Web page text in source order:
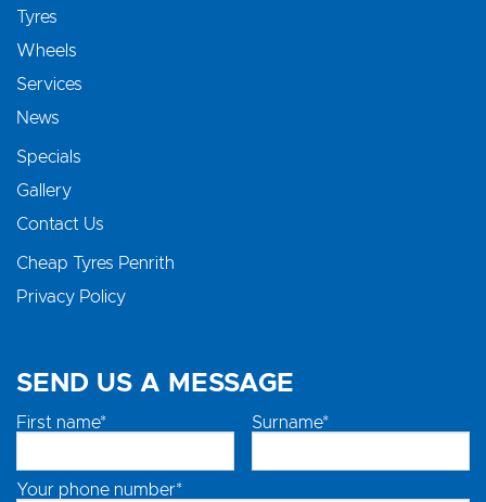
Tyres
Wheels
Services
News
Specials
Gallery
Contact Us
Cheap Tyres Penrith
Privacy Policy
SEND US A MESSAGE
First name* Surname*
Your phone number*